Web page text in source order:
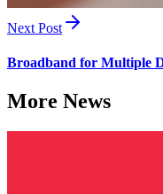
Next Post
Broadband for Multiple
More News